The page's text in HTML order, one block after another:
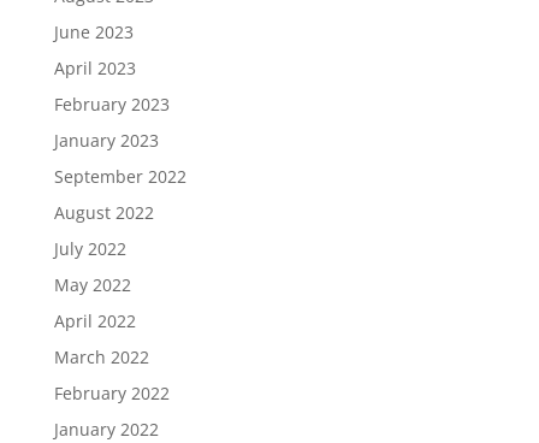
June 2023
April 2023
February 2023
January 2023
September 2022
August 2022
July 2022
May 2022
April 2022
March 2022
February 2022
January 2022